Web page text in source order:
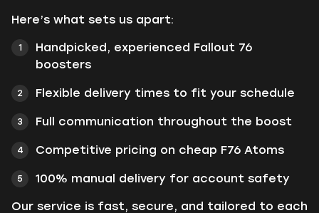
Here’s what sets us apart:
Handpicked, experienced Fallout 76
boosters
Flexible delivery times to fit your schedule
Full communication throughout the boost
Competitive pricing on cheap F76 Atoms
100% manual delivery for account safety
Our service is fast, secure, and tailored to each